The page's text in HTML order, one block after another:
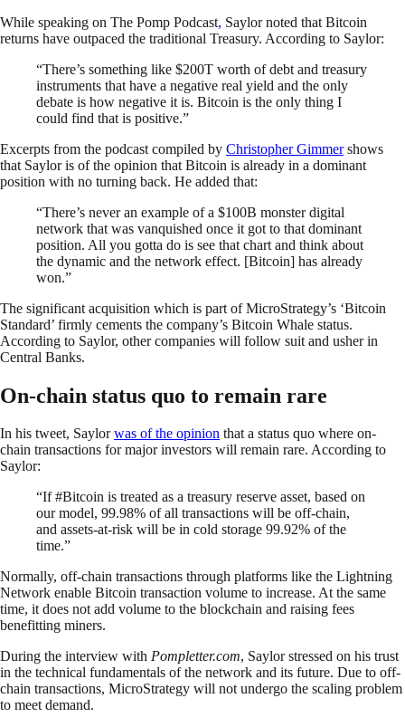
While speaking on The Pomp Podcast, Saylor noted that Bitcoin
returns have outpaced the traditional Treasury. According to Saylor:
“There’s something like $200T worth of debt and treasury
instruments that have a negative real yield and the only
debate is how negative it is. Bitcoin is the only thing I
could find that is positive.”
Excerpts from the podcast compiled by Christopher Gimmershows
that Saylor is of the opinion that Bitcoin is already in a dominant
position with no turning back. He added that:
“There’s never an example of a $100B monster digital
network that was vanquished once it got to that dominant
position. All you gotta do is see that chart and think about
the dynamic and the network effect. [Bitcoin] has already
won.”
The significant acquisition which is part of MicroStrategy’s ‘Bitcoin
Standard’ firmly cements the company’s Bitcoin Whale status.
According to Saylor, other companies will follow suit and usher in
Central Banks.
On-chain status quo to remain rare
In his tweet, Saylorwas of the opinion that a status quo where on-
chain transactions for major investors will remain rare. According to
Saylor:
“If #Bitcoin is treated as a treasury reserve asset, based on
our model, 99.98% of all transactions will be off-chain,
and assets-at-risk will be in cold storage 99.92% of the
time.”
Normally, off-chain transactions through platforms like the Lightning
Network enable Bitcoin transaction volume to increase. At the same
time, it does not add volume to the blockchain and raising fees
benefitting miners.
During the interview with Pompletter.com, Saylor stressed on his trust
in the technical fundamentals of the network and its future. Due to off-
chain transactions, MicroStrategy will not undergo the scaling problem
to meet demand.